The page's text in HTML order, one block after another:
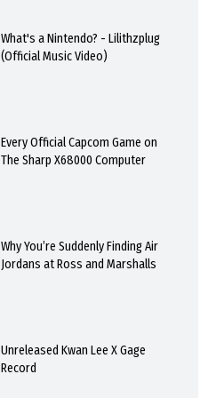
What's a Nintendo? - Lilithzplug
(Official Music Video)
Every Official Capcom Game on
The Sharp X68000 Computer
Why You’re Suddenly Finding Air
Jordans at Ross and Marshalls
Unreleased Kwan Lee X Gage
Record